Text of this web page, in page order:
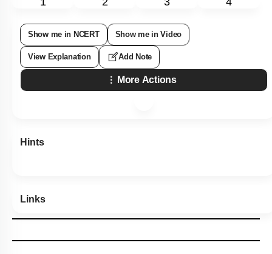
Show me in NCERT Show me in Video
View Explanation Add Note
More Actions
Hints
Links